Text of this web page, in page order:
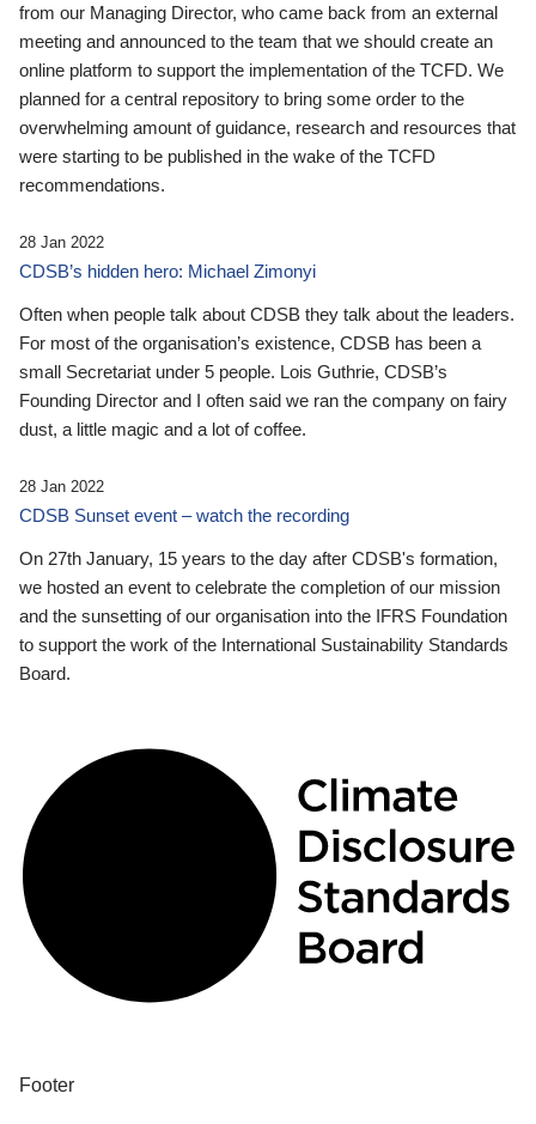
from our Managing Director, who came back from an external
meeting and announced to the team that we should create an
online platform to support the implementation of the TCFD. We
planned for a central repository to bring some order to the
overwhelming amount of guidance, research and resources that
were starting to be published in the wake of the TCFD
recommendations.
28 Jan 2022
CDSB’s hidden hero: Michael Zimonyi
Often when people talk about CDSB they talk about the leaders.
For most of the organisation’s existence, CDSB has been a
small Secretariat under 5 people. Lois Guthrie, CDSB’s
Founding Director and I often said we ran the company on fairy
dust, a little magic and a lot of coffee.
28 Jan 2022
CDSB Sunset event – watch the recording
On 27th January, 15 years to the day after CDSB's formation,
we hosted an event to celebrate the completion of our mission
and the sunsetting of our organisation into the IFRS Foundation
to support the work of the International Sustainability Standards
Board.
Footer